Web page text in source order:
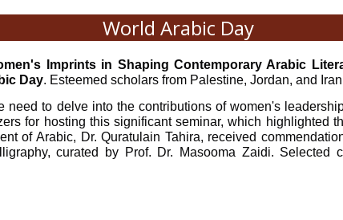
World Arabic Day
Imprints in Shaping Contemporary Arabic
Day. Esteemed scholars from Palestine, Jordan, and
need to delve into the contributions of women's
for hosting this significant seminar, which highlighted
of Arabic, Dr. Quratulain Tahira, received
curated by Prof. Dr. Masooma Zaidi.